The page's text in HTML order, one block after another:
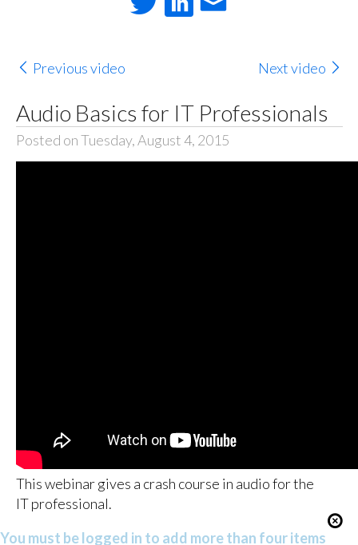
Previous video Next video
Audio Basics for IT Professionals
Posted on Tuesday, August 4, 2015
This webinar gives a crash course in audio for the
IT professional.
You must be logged in to add more than four items